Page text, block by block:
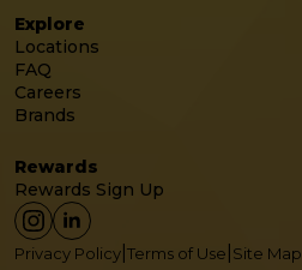
Explore
Locations
FAQ
Careers
Brands
Rewards
Rewards Sign Up
Privacy Policy Terms of Use Site Map